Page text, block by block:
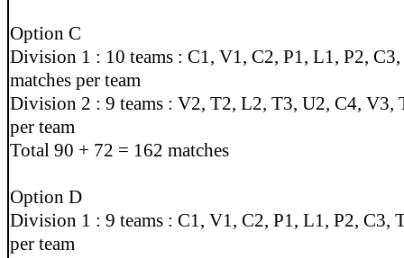
Option C
Division 1 : 10 teams : C1, V1, C2, P1, L1, P2,
matches per team
Division 2 : 9 teams : V2, T2, L2, T3, U2, C4, V3,
per team
Total 90 + 72 = 162 matches
Option D
Division 1 : 9 teams : C1, V1, C2, P1, L1, P2, C3,
per team